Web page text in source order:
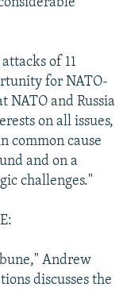
of 11
for NATO-
NATO and Russia
on all issues,
common cause
and on a
challenges."
Andrew
discusses the